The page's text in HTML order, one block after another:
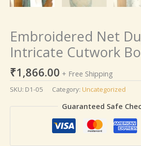
Embroidered Net
Intricate Cutwork
₹1,866.00 + Free Shipping
SKU: D1-05 Category: Uncategorized
Guaranteed Safe